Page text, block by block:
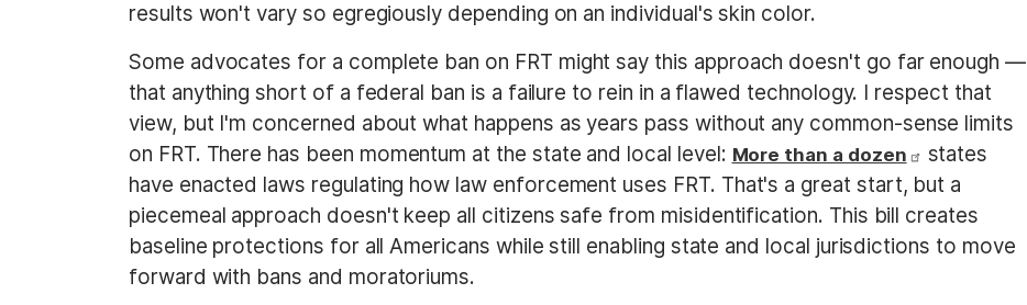
results won't vary so egregiously depending on an individual's skin color.
Some advocates for a complete ban on FRT might say this approach doesn't go far enough —
that anything short of a federal ban is a failure to rein in a flawed technology. I respect that
view, but I'm concerned about what happens as years pass without any common-sense limits
on FRT. There has been momentum at the state and local level: More than a dozen
states
have enacted laws regulating how law enforcement uses FRT. That's a great start, but a
piecemeal approach doesn't keep all citizens safe from misidentification. This bill creates
baseline protections for all Americans while still enabling state and local jurisdictions to move
forward with bans and moratoriums.